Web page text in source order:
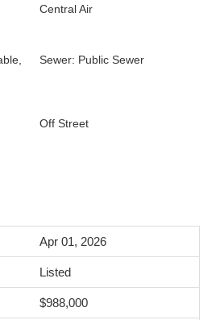
Central Air
Sewer: Public Sewer
Off Street
Apr 01, 2026
Listed
$988,000